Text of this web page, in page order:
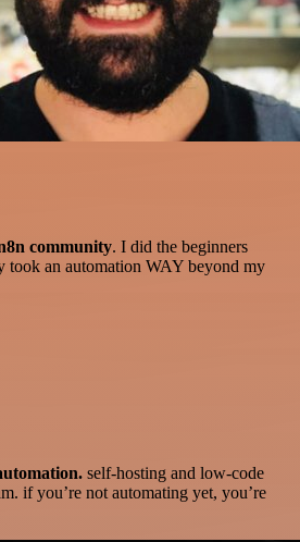
community. I did the beginners
took an automation WAY beyond my
self-hosting and low-code
if you’re not automating yet, you’re